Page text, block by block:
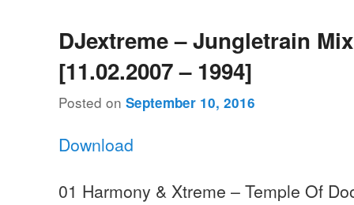
DJextreme – Jungletrain
[11.02.2007 – 1994]
Posted onSeptember 10, 2016
Download
01 Harmony & Xtreme – Temple Of